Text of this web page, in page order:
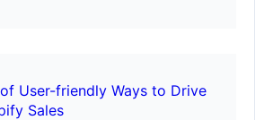
User-friendly Ways to Drive
Sales